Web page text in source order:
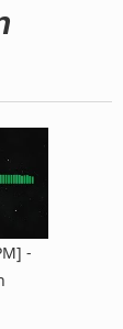
-